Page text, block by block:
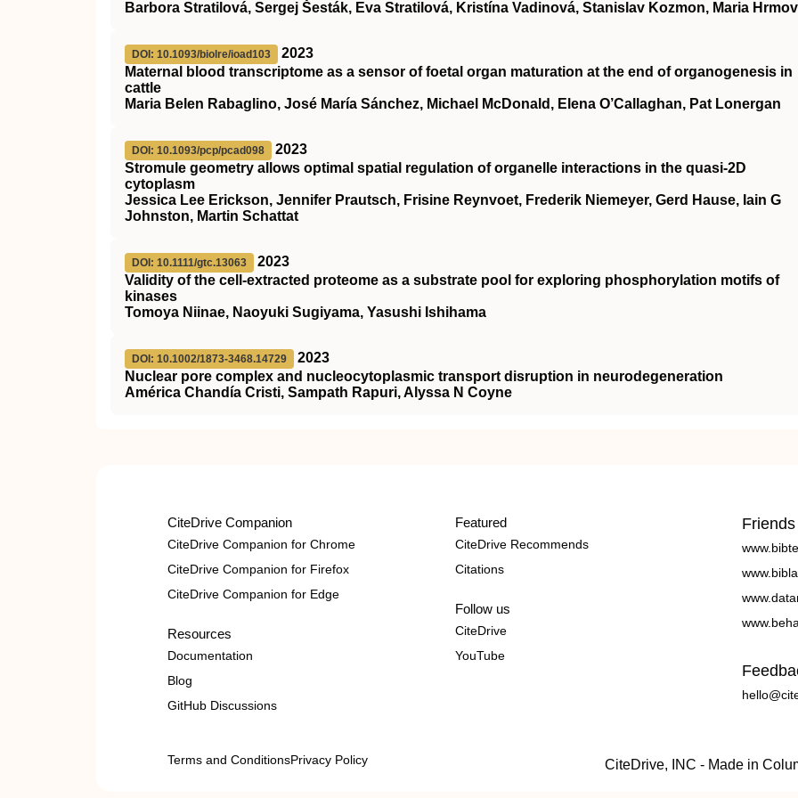
Barbora Stratilová, Sergej Šesták, Eva Stratilová, Kristína Vadinová, Stanislav Kozmon, Maria
DOI: 10.1093/biolre/ioad103
2023
Maternal blood transcriptome as a sensor of foetal organ maturation at the end of organogenesis in
cattle
Maria Belen Rabaglino, José María Sánchez, Michael McDonald, Elena O’Callaghan, Pat Lonergan
DOI: 10.1093/pcp/pcad098
2023
Stromule geometry allows optimal spatial regulation of organelle interactions in the quasi-2D
cytoplasm
Jessica Lee Erickson, Jennifer Prautsch, Frisine Reynvoet, Frederik Niemeyer, Gerd Hause, Iain G
Johnston, Martin Schattat
DOI: 10.1111/gtc.13063
2023
Validity of the cell‐extracted proteome as a substrate pool for exploring phosphorylation motifs of
kinases
Tomoya Niinae, Naoyuki Sugiyama, Yasushi Ishihama
DOI: 10.1002/1873-3468.14729
2023
Nuclear pore complex and nucleocytoplasmic transport disruption in neurodegeneration
América Chandía Cristi, Sampath Rapuri, Alyssa N Coyne
CiteDrive Companion
CiteDrive Companion for Chrome
CiteDrive Companion for Firefox
CiteDrive Companion for Edge
Resources
Documentation
Blog
GitHub Discussions
Featured
CiteDrive Recommends
Citations
Follow us
CiteDrive
YouTube
Friends
Terms and ConditionsPrivacy Policy CiteDrive, INC - Made in